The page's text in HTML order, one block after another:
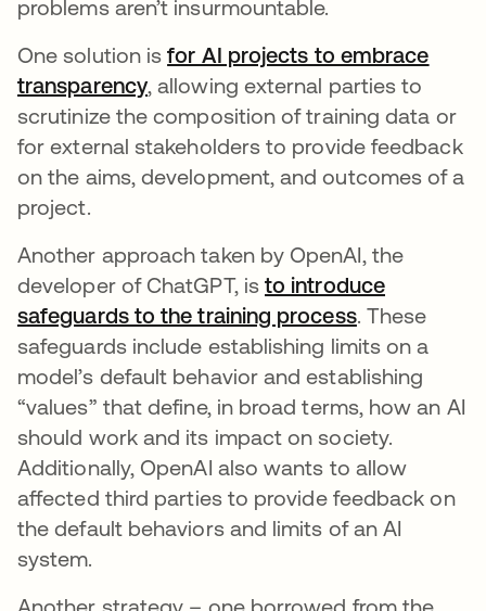
problems aren’t insurmountable.
One solution isfor AI projects to embrace
transparencyopens in a new tab
, allowing external parties to
scrutinize the composition of training data or
for external stakeholders to provide feedback
on the aims, development, and outcomes of a
project.
Another approach taken by OpenAI, the
developer of ChatGPT, isto introduce
safeguards to the training processopens in a
. These
safeguards include establishing limits on a
model’s default behavior and establishing
“values” that define, in broad terms, how an AI
should work and its impact on society.
Additionally, OpenAI also wants to allow
affected third parties to provide feedback on
the default behaviors and limits of an AI
system.
Another strategy – one borrowed from the